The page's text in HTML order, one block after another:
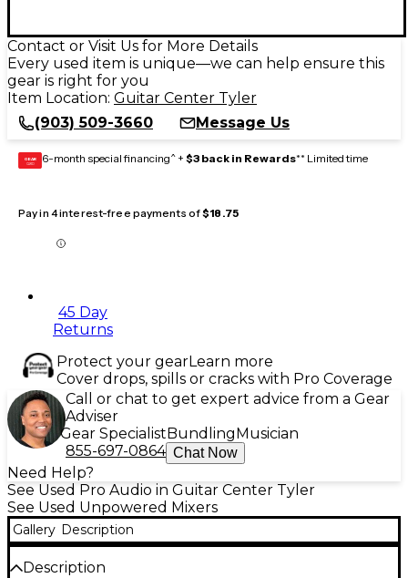
Contact or Visit Us for More Details
Every used item is unique—we can help ensure this
gear is right for you
Item Location: Guitar Center Tyler
(903) 509-3660
Message Us
GEAR
CARD 6-month special financing^ + $3 back in Rewards** Limited time
Pay in 4 interest-free payments of$18.75
45 Day
Returns
Protect your gearLearn more
Cover drops, spills or cracks with Pro Coverage
Call or chat to get expert advice from a Gear
Adviser
Gear SpecialistBundlingMusician
855-697-0864 Chat Now
Need Help?
See Used Pro Audio in Guitar Center Tyler
See Used Unpowered Mixers
Gallery Description
Description